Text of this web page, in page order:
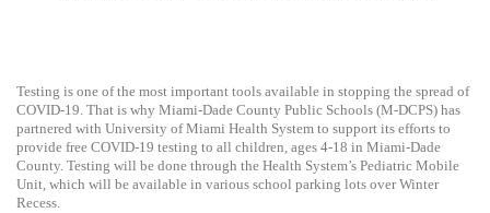
Testing is one of the most important tools available in stopping the spread of
COVID-19. That is why Miami-Dade County Public Schools (M-DCPS) has
partnered with University of Miami Health System to support its efforts to
provide free COVID-19 testing to all children, ages 4-18 in Miami-Dade
County. Testing will be done through the Health System’s Pediatric Mobile
Unit, which will be available in various school parking lots over Winter
Recess.